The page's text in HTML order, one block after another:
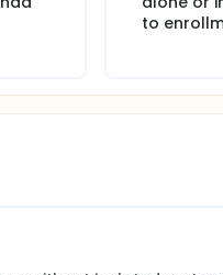
pressure target of
meet a blood pressure
to